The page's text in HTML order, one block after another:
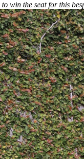
win the seat for this